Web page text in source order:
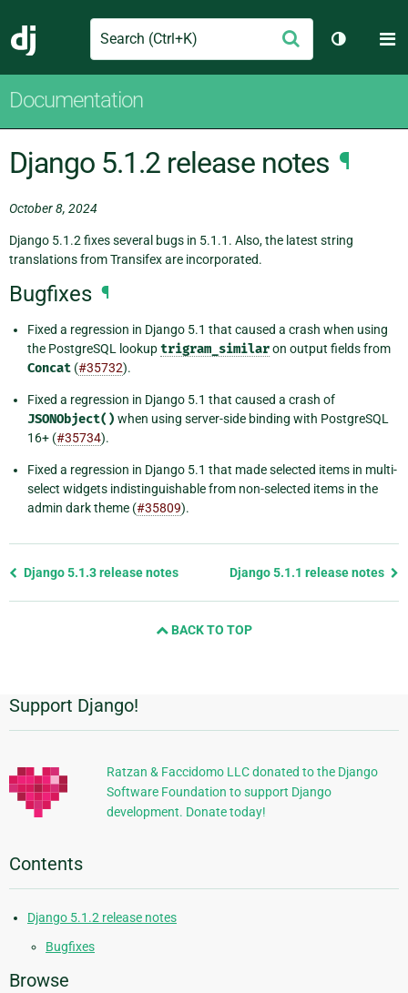
Django
Search Submit
Toggle
Documentation
Django 5.1.2 release notes ¶
October 8, 2024
Django 5.1.2 fixes several bugs in 5.1.1. Also, the latest string
translations from Transifex are incorporated.
Bugfixes ¶
Fixed a regression in Django 5.1 that caused a crash when using
the PostgreSQL lookuptrigram_similaron output fields from
Concat (#35732).
Fixed a regression in Django 5.1 that caused a crash of
JSONObject() when using server-side binding with PostgreSQL
16+ (#35734).
Fixed a regression in Django 5.1 that made selected items in multi-
select widgets indistinguishable from non-selected items in the
admin dark theme (#35809).
Previous
Django 5.1.3 release notes Django 5.1.1 release notes
BACK TO TOP
Additional
Information
Support Django!
Ratzan & Faccidomo LLC donated to the Django
Software Foundation to support Django
development. Donate today!
Contents
Django 5.1.2 release notes
Bugfixes
Browse